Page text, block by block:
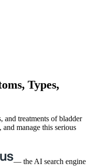
Types,
and treatments of bladder
manage this serious
— the AI search engine